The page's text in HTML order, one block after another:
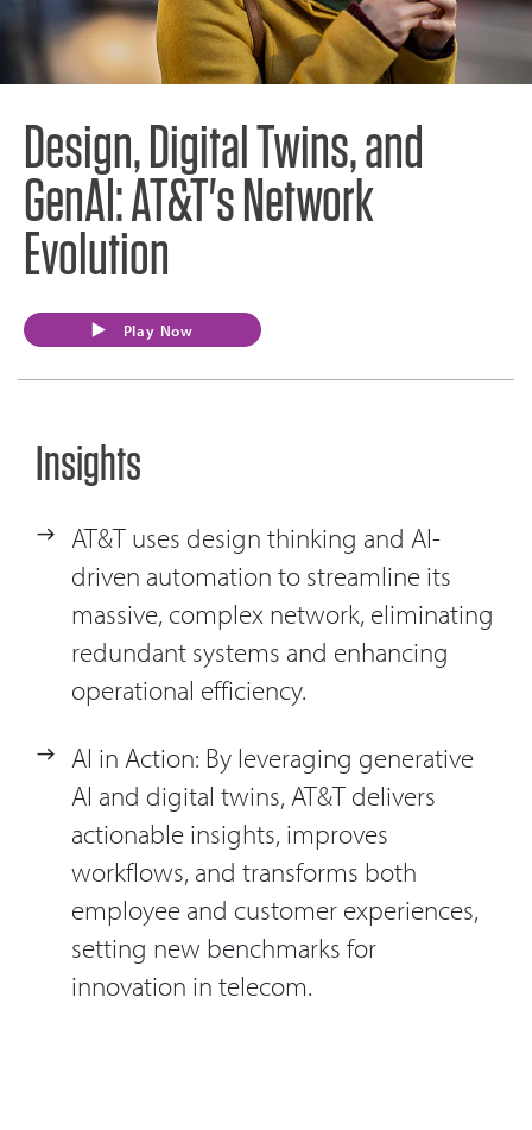
Design, Digital Twins, and
GenAI: AT&T's Network
Evolution
Play Now
Insights
AT&T uses design thinking and AI-
driven automation to streamline its
massive, complex network, eliminating
redundant systems and enhancing
operational efficiency.
AI in Action: By leveraging generative
AI and digital twins, AT&T delivers
actionable insights, improves
workflows, and transforms both
employee and customer experiences,
setting new benchmarks for
innovation in telecom.